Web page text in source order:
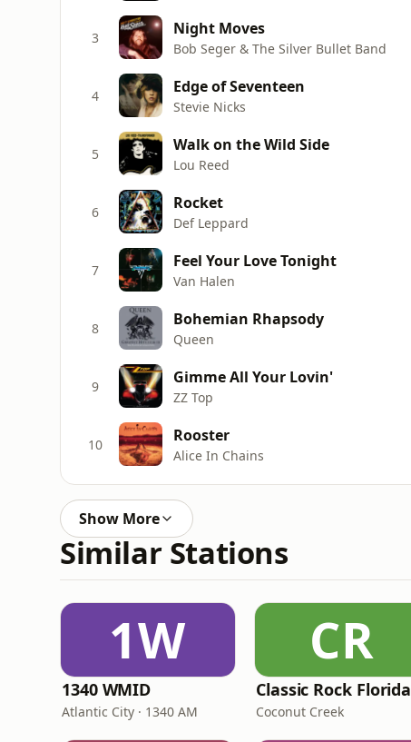
3 Night Moves
Bob Seger & The Silver Bullet Band
4 Edge of Seventeen
Stevie Nicks
5 Walk on the Wild Side
Lou Reed
6 Rocket
Def Leppard
7 Feel Your Love Tonight
Van Halen
8 Bohemian Rhapsody
Queen
9 Gimme All Your Lovin'
ZZ Top
10 Rooster
Alice In Chains
Show More
Similar Stations
1W
1340 WMID
Atlantic City · 1340 AM
CR
Classic Rock Florida
Coconut Creek